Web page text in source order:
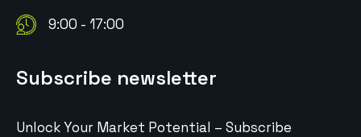
9:00 - 17:00
Subscribe newsletter
Unlock Your Market Potential – Subscribe